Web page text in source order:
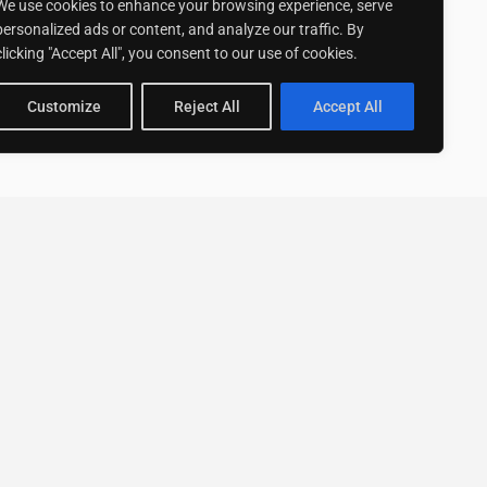
use cookies to enhance your browsing experience, serve
ads or content, and analyze our traffic. By
"Accept All", you consent to our use of cookies.
Customize Reject All Accept All